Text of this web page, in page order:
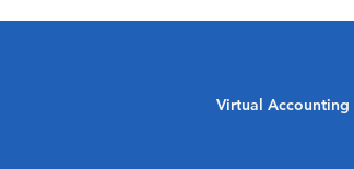
Virtual Accounting